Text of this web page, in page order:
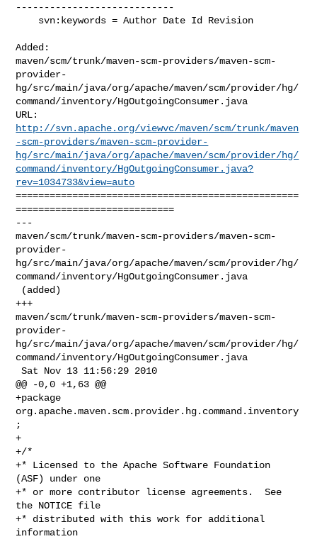
----------------------------
Added:
maven/scm/trunk/maven-scm-providers/maven-scm-
provider-
hg/src/main/java/org/apache/maven/scm/provider/hg/
command/inventory/HgOutgoingConsumer.java
http://svn.apache.org/viewvc/maven/scm/trunk/maven
-scm-providers/maven-scm-provider-
hg/src/main/java/org/apache/maven/scm/provider/hg/
command/inventory/HgOutgoingConsumer.java?
rev=1034733&view=auto
==================================================
============================
---
maven/scm/trunk/maven-scm-providers/maven-scm-
provider-
hg/src/main/java/org/apache/maven/scm/provider/hg/
command/inventory/HgOutgoingConsumer.java
+++
maven/scm/trunk/maven-scm-providers/maven-scm-
provider-
hg/src/main/java/org/apache/maven/scm/provider/hg/
command/inventory/HgOutgoingConsumer.java
Sat Nov 13 11:56:29 2010
@@ -0,0 +1,63 @@
+package
org.apache.maven.scm.provider.hg.command.inventory
;
+
+/*
+* Licensed to the Apache Software Foundation
(ASF) under one
+* or more contributor license agreements.  See
the NOTICE file
+* distributed with this work for additional
information